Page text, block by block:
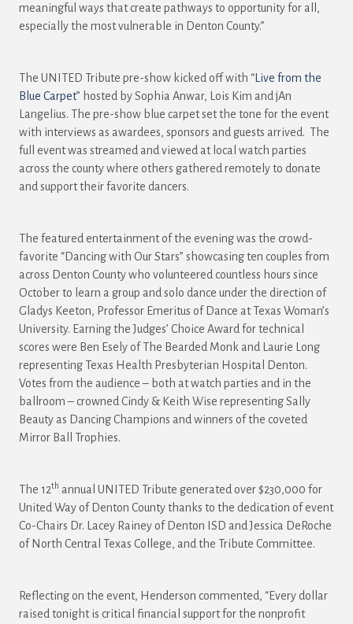
meaningful ways that create pathways to opportunity for all,
especially the most vulnerable in Denton County.”
The UNITED Tribute pre-show kicked off with “Live from the
Blue Carpet” hosted by Sophia Anwar, Lois Kim and jAn
Langelius. The pre-show blue carpet set the tone for the event
with interviews as awardees, sponsors and guests arrived. The
full event was streamed and viewed at local watch parties
across the county where others gathered remotely to donate
and support their favorite dancers.
The featured entertainment of the evening was the crowd-
favorite “Dancing with Our Stars” showcasing ten couples from
across Denton County who volunteered countless hours since
October to learn a group and solo dance under the direction of
Gladys Keeton, Professor Emeritus of Dance at Texas Woman’s
University. Earning the Judges’ Choice Award for technical
scores were Ben Esely of The Bearded Monk and Laurie Long
representing Texas Health Presbyterian Hospital Denton.
Votes from the audience – both at watch parties and in the
ballroom – crowned Cindy & Keith Wise representing Sally
Beauty as Dancing Champions and winners of the coveted
Mirror Ball Trophies.
The 12th annual UNITED Tribute generated over $230,000 for
United Way of Denton County thanks to the dedication of event
Co-Chairs Dr. Lacey Rainey of Denton ISD and Jessica DeRoche
of North Central Texas College, and the Tribute Committee.
Reflecting on the event, Henderson commented, “Every dollar
raised tonight is critical financial support for the nonprofit